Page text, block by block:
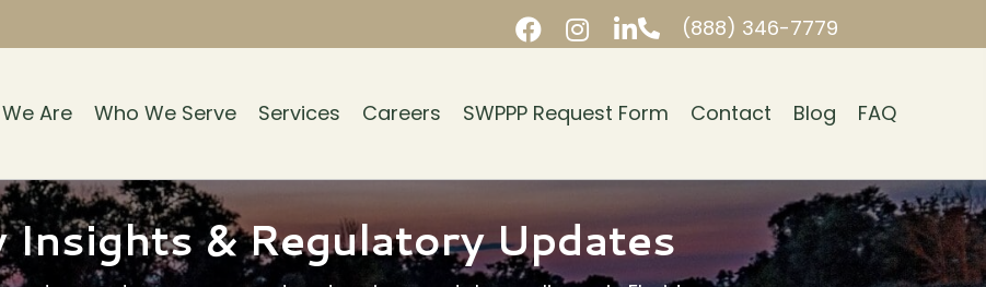
(888) 346-7779
Are Who We Serve Services Careers SWPPP Request Form Contact Blog FAQ
& Regulatory Updates